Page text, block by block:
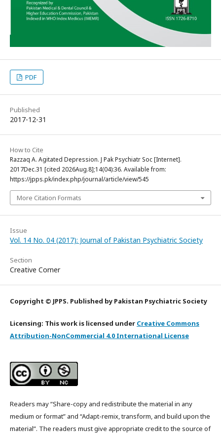
PDF
Published
2017-12-31
How to Cite
Razzaq A. Agitated Depression. J Pak Psychiatr Soc [Internet].
2017Dec.31 [cited 2026Aug.8];14(04):36. Available from:
https://jpps.pk/index.php/journal/article/view/545
More Citation Formats
Issue
Vol. 14 No. 04 (2017): Journal of Pakistan Psychiatric Society
Section
Creative Corner
Copyright © JPPS. Published by Pakistan Psychiatric Society
Licensing: This work is licensed under Creative Commons
Attribution-NonCommercial 4.0 International License
Readers may “Share-copy and redistribute the material in any
medium or format” and “Adapt-remix, transform, and build upon the
material”. The readers must give appropriate credit to the source of